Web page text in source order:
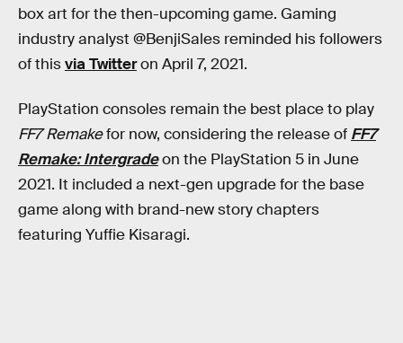
box art for the then-upcoming game. Gaming
industry analyst @BenjiSales reminded his followers
of thisvia Twitteron April 7, 2021.
PlayStation consoles remain the best place to play
FF7 Remakefor now, considering the release of FF7
Remake: Intergradeon the PlayStation 5 in June
2021. It included a next-gen upgrade for the base
game along with brand-new story chapters
featuring Yuffie Kisaragi.